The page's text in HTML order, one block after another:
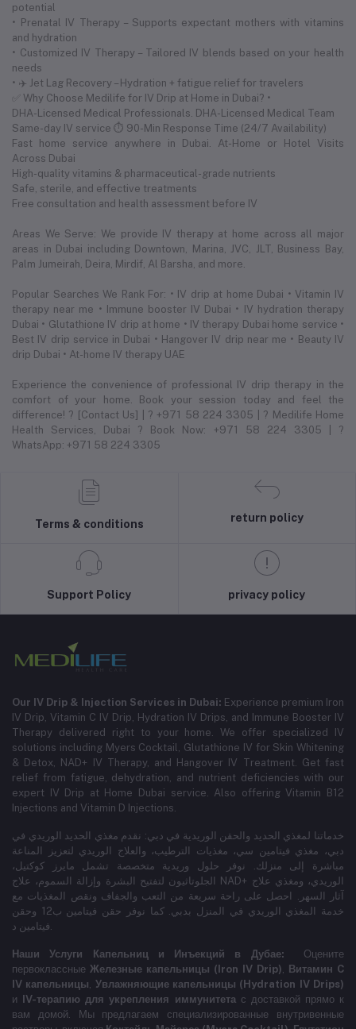
potential
• Prenatal IV Therapy – Supports expectant mothers with vitamins
and hydration
• Customized IV Therapy – Tailored IV blends based on your health
needs
• ✈️ Jet Lag Recovery – Hydration + fatigue relief for travelers
✅ Why Choose Medilife for IV Drip at Home in Dubai? •
DHA-Licensed Medical Professionals. DHA-Licensed Medical Team
Same-day IV service ⏱ 90-Min Response Time (24/7 Availability)
Fast home service anywhere in Dubai. At-Home or Hotel Visits
Across Dubai
High-quality vitamins & pharmaceutical-grade nutrients
Safe, sterile, and effective treatments
Free consultation and health assessment before IV
Areas We Serve: We provide IV therapy at home across all major
areas in Dubai including Downtown, Marina, JVC, JLT, Business Bay,
Palm Jumeirah, Deira, Mirdif, Al Barsha, and more.
Popular Searches We Rank For: • IV drip at home Dubai • Vitamin IV
therapy near me • Immune booster IV Dubai • IV hydration therapy
Dubai • Glutathione IV drip at home • IV therapy Dubai home service •
Best IV drip service in Dubai • Hangover IV drip near me • Beauty IV
drip Dubai • At-home IV therapy UAE
Experience the convenience of professional IV drip therapy in the
comfort of your home. Book your session today and feel the
difference! ? [Contact Us] | ? +971 58 224 3305 | ? Medilife Home
Health Services, Dubai ? Book Now: +971 58 224 3305 | ?
WhatsApp: +971 58 224 3305
Terms & conditions
return policy
Support Policy privacy policy
Our IV Drip & Injection Services in Dubai: Experience premium Iron
IV Drip, Vitamin C IV Drip, Hydration IV Drips, and Immune Booster IV
Therapy delivered right to your home. We offer specialized IV
solutions including Myers Cocktail, Glutathione IV for Skin Whitening
& Detox, NAD+ IV Therapy, and Hangover IV Treatment. Get fast
relief from fatigue, dehydration, and nutrient deficiencies with our
expert IV Drip at Home Dubai service. Also offering Vitamin B12
Injections and Vitamin D Injections.
خدماتنا لمغذي الحديد والحقن الوريدية في دبي: نقدم مغذي الحديد الوريدي في
دبي، مغذي فيتامين سي، مغذيات الترطيب، والعلاج الوريدي لتعزيز المناعة
مباشرة إلى منزلك. نوفر حلول وريدية متخصصة تشمل مايرز كوكتيل،
الجلوتاثيون لتفتيح البشرة وإزالة السموم، علاج NAD+ الوريدي، ومغذي علاج
آثار السهر. احصل على راحة سريعة من التعب والجفاف ونقص المغذيات مع
خدمة المغذي الوريدي في المنزل بدبي. كما نوفر حقن فيتامين ب12 وحقن
فيتامين د.
Наши Услуги Капельниц и Инъекций в Дубае: Оцените
первоклассные Железные капельницы (Iron IV Drip), Витамин C
IV капельницы, Увлажняющие капельницы (Hydration IV Drips)
и
IV-терапию для укрепления иммунитетас доставкой прямо к
вам домой. Мы предлагаем специализированные внутривенные